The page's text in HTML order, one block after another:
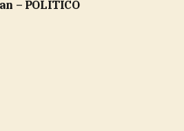
– POLITICO